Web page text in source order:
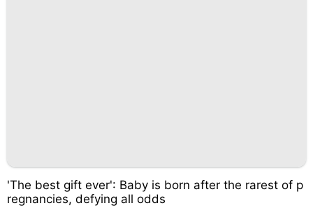
'The best gift ever': Baby is born after the rarest of p
regnancies, defying all odds